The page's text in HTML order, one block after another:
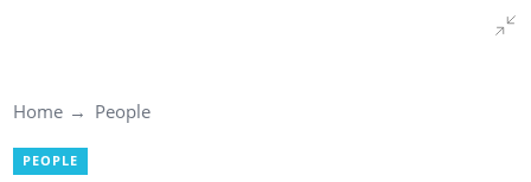
Home People
PEOPLE